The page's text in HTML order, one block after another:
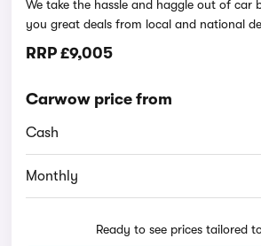
We take the hassle and haggle out of car
you great deals from local and national
RRP£9,005
Carwow price from
Cash
Monthly
Ready to see prices tailored